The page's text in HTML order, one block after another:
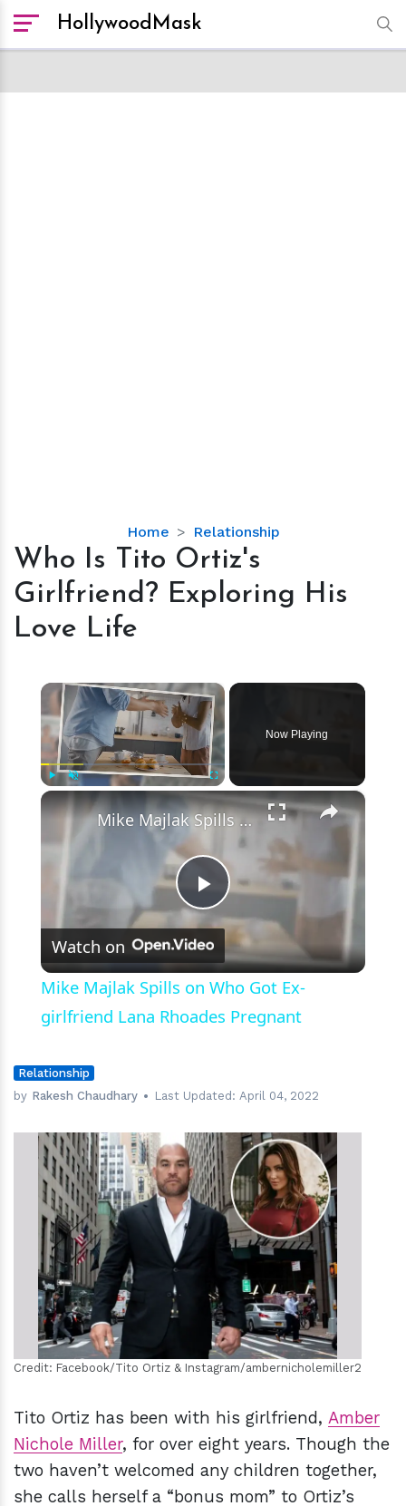
HollywoodMask
Home Relationship
Who
Is
Ortiz's
Love
Life
Who Is Tito Ortiz's
Girlfriend? Exploring His
Love Life
×
Fullscreen
Now Playing
×
Play
Video
Mike Majlak Spills on Who Got Ex-girlfriend Lana Rhoades Pregnant
Watch on
Mike Majlak Spills on Who Got Ex-
girlfriend Lana Rhoades Pregnant
Relationship
by Rakesh Chaudhary Last Updated: April 04, 2022
hm
Credit: Facebook/Tito Ortiz & Instagram/ambernicholemiller2
Tito Ortiz has been with his girlfriend, Amber
Nichole Miller, for over eight years. Though the
two haven’t welcomed any children together,
she calls herself a “bonus mom” to Ortiz’s